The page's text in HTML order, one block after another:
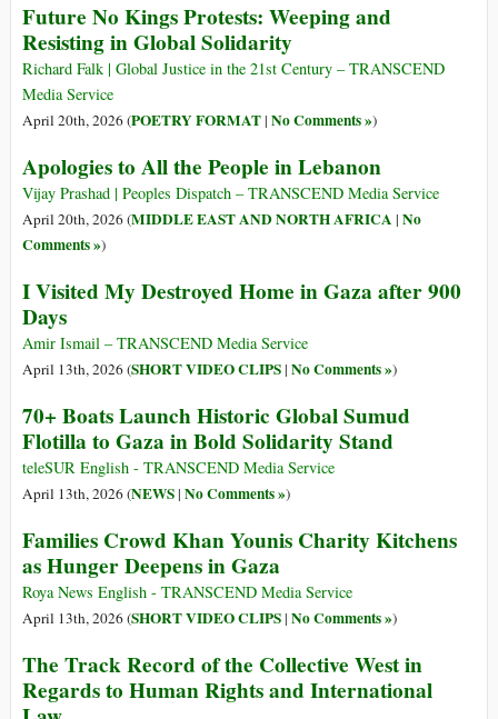
Future No Kings Protests: Weeping and
Resisting in Global Solidarity
Richard Falk | Global Justice in the 21st Century – TRANSCEND
Media Service
April 20th, 2026 (POETRY FORMAT| No Comments »)
Apologies to All the People in Lebanon
Vijay Prashad | Peoples Dispatch – TRANSCEND Media Service
April 20th, 2026 (MIDDLE EAST AND NORTH AFRICA | No
Comments »)
I Visited My Destroyed Home in Gaza after 900
Days
Amir Ismail – TRANSCEND Media Service
April 13th, 2026 (SHORT VIDEO CLIPS| No Comments »)
70+ Boats Launch Historic Global Sumud
Flotilla to Gaza in Bold Solidarity Stand
teleSUR English - TRANSCEND Media Service
April 13th, 2026 (NEWS| No Comments »)
Families Crowd Khan Younis Charity Kitchens
as Hunger Deepens in Gaza
Roya News English - TRANSCEND Media Service
April 13th, 2026 (SHORT VIDEO CLIPS| No Comments »)
The Track Record of the Collective West in
Regards to Human Rights and International